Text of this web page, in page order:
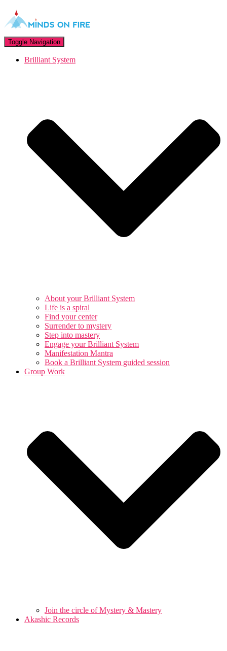
Toggle Navigation
Brilliant System
About your Brilliant System
Life is a spiral
Find your center
Surrender to mystery
Step into mastery
Engage your Brilliant System
Manifestation Mantra
Book a Brilliant System guided session
Group Work
Join the circle of Mystery & Mastery
Akashic Records